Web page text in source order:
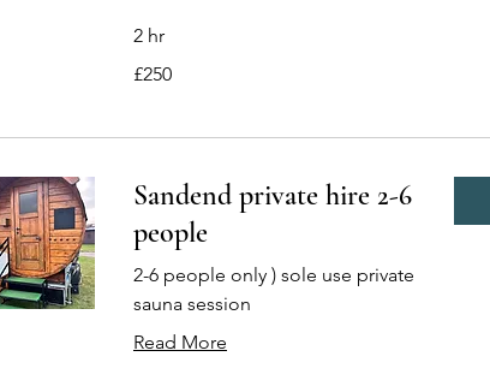
2 hr
British
£250
Sandend private hire 2-6
people
2-6 people only ) sole use private
sauna session
Read More